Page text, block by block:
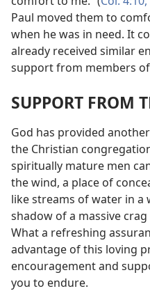
Paul moved them to
when he was in need. It
already received similar
support from members
SUPPORT FROM
God has provided
the Christian
spiritually mature men
the wind, a place of
like streams of water in a
shadow of a massive crag
What a refreshing
advantage of this loving
encouragement and
you to endure.